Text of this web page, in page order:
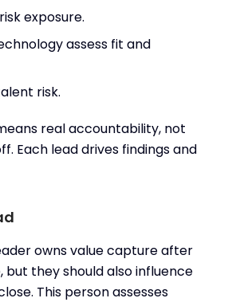
exposure.
assess fit and
risk.
real accountability, not
Each lead drives findings and
owns value capture after
but they should also influence
This person assesses